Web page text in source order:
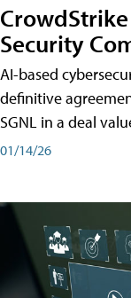
Security
AI-based
definitive
SGNL in a deal
01/14/26